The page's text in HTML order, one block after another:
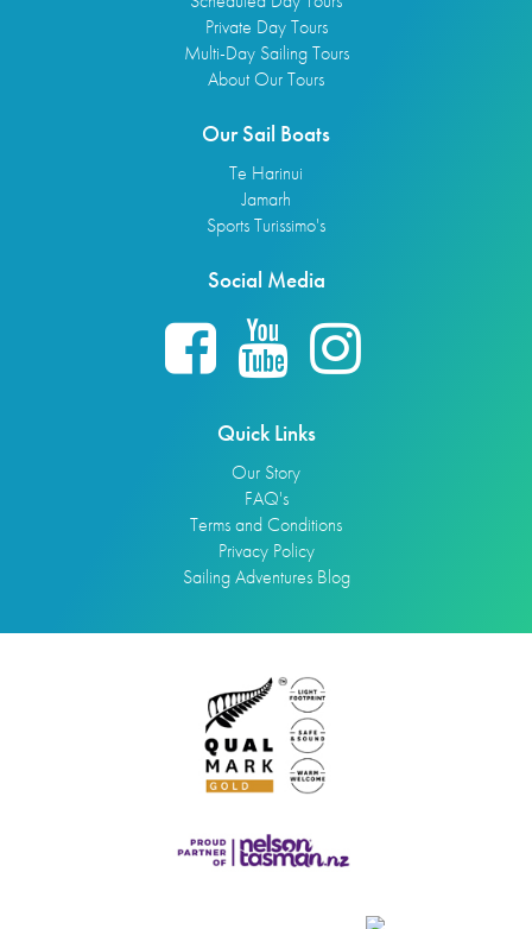
Private Day Tours
Multi-Day Sailing Tours
About Our Tours
Our Sail Boats
Te Harinui
Jamarh
Sports Turissimo's
Social Media
Quick Links
Our Story
FAQ's
Terms and Conditions
Privacy Policy
Sailing Adventures Blog